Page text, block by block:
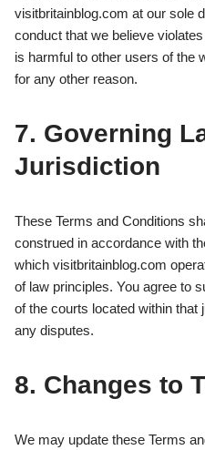
visitbritainblog.com at our sole
conduct that we believe
is harmful to other users of the
for any other reason.
7. Governing
Jurisdiction
These Terms and Conditions
construed in accordance with
which visitbritainblog.com
of law principles. You agree to
of the courts located within that
any disputes.
8. Changes to
We may update these Terms